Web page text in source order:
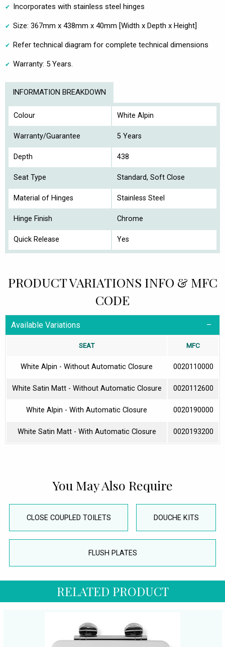
Incorporates with stainless steel hinges
Size: 367mm x 438mm x 40mm [Width x Depth x Height]
Refer technical diagram for complete technical dimensions
Warranty: 5 Years.
INFORMATION BREAKDOWN
Colour White Alpin
Warranty/Guarantee 5 Years
Depth 438
Seat Type Standard, Soft Close
Material of Hinges Stainless Steel
Hinge Finish Chrome
Quick Release Yes
PRODUCT VARIATIONS INFO & MFC
CODE
Available Variations
SEAT MFC
White Alpin - Without Automatic Closure 0020110000
White Satin Matt - Without Automatic Closure 0020112600
White Alpin - With Automatic Closure 0020190000
White Satin Matt - With Automatic Closure 0020193200
You May Also Require
CLOSE COUPLED TOILETS DOUCHE KITS
FLUSH PLATES
RELATED PRODUCT